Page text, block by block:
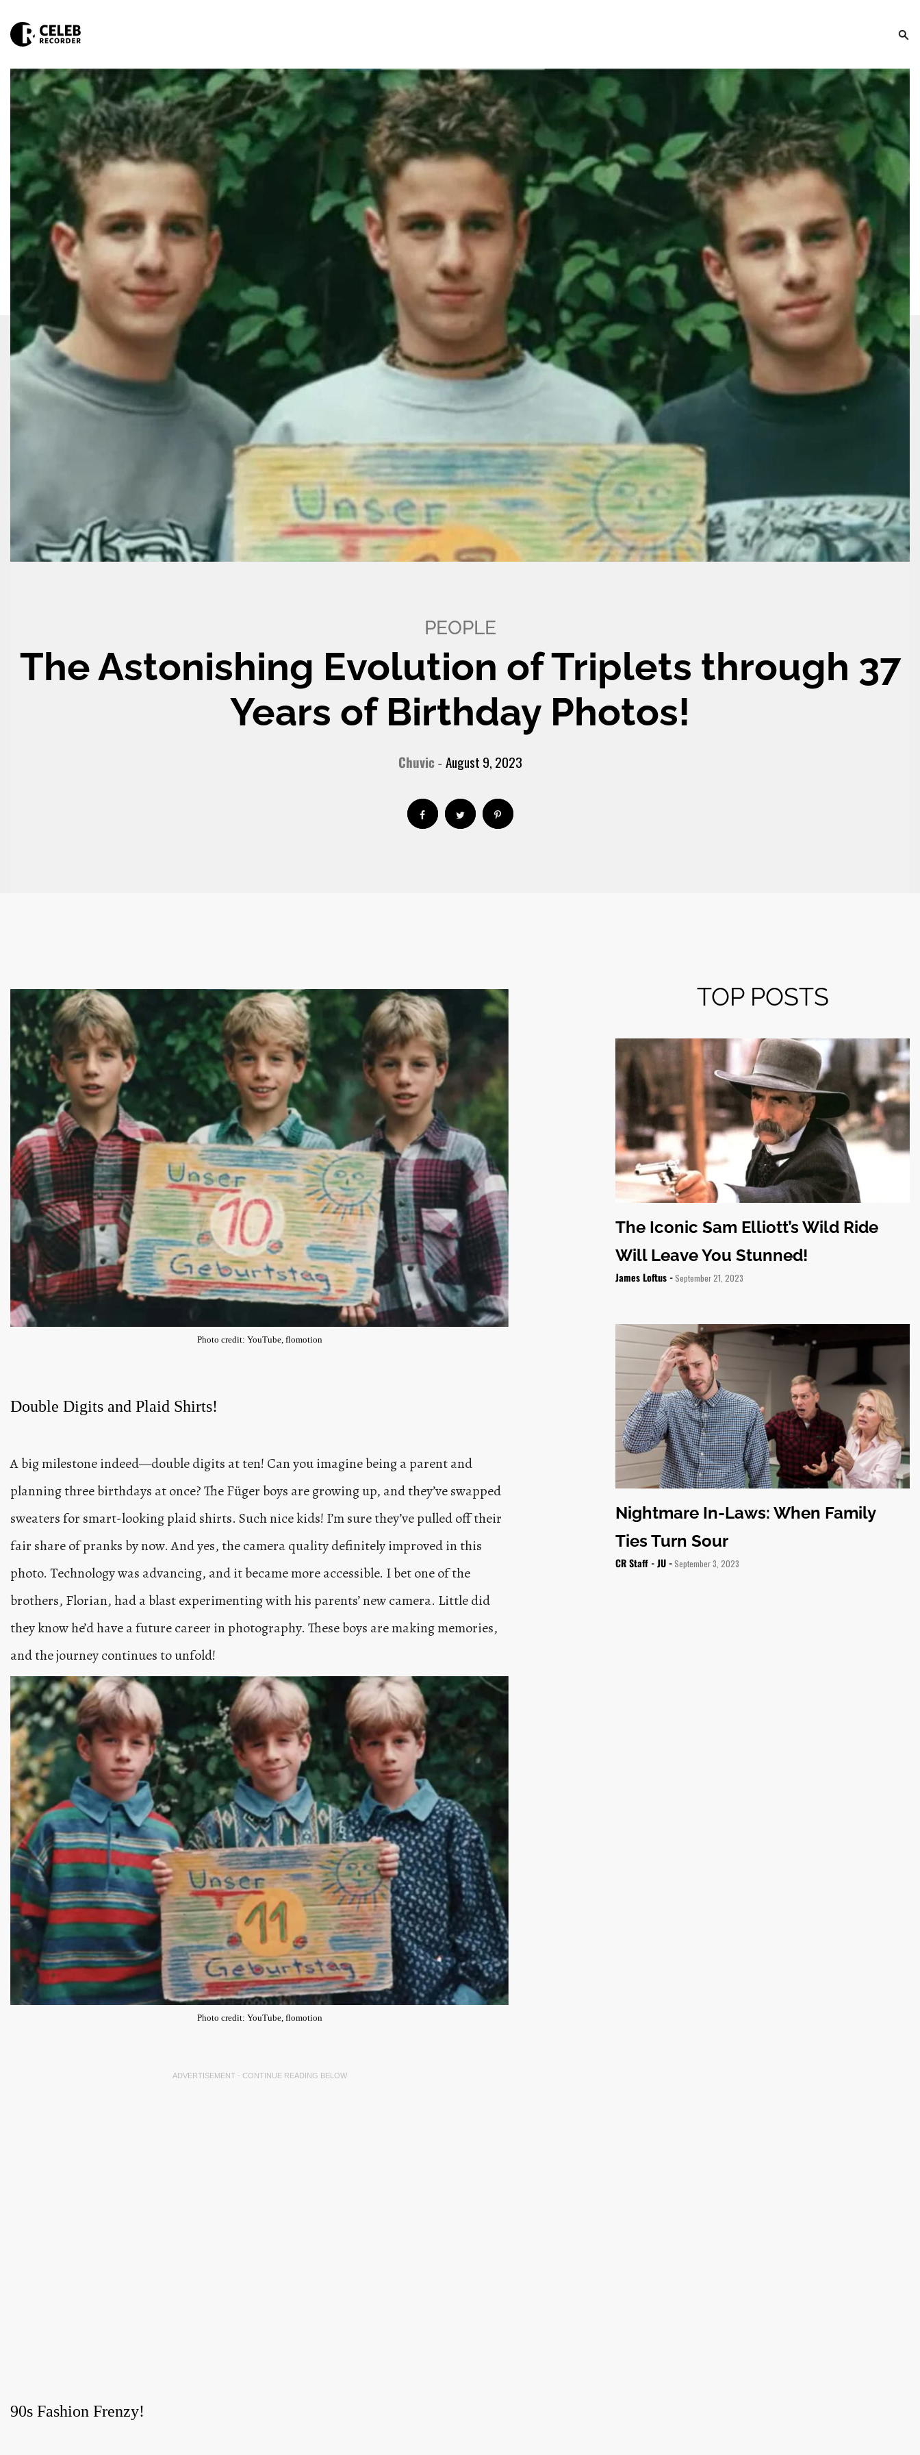
PEOPLE
The Astonishing Evolution of Triplets through 37
Years of Birthday Photos!
Chuvic-August 9, 2023
Photo credit: YouTube, flomotion
Double Digits and Plaid Shirts!
A big milestone indeed—double digits at ten! Can you imagine being a parent and
planning three birthdays at once? The Füger boys are growing up, and they’ve swapped
sweaters for smart-looking plaid shirts. Such nice kids! I’m sure they’ve pulled off their
fair share of pranks by now. And yes, the camera quality definitely improved in this
photo. Technology was advancing, and it became more accessible. I bet one of the
brothers, Florian, had a blast experimenting with his parents’ new camera. Little did
they know he’d have a future career in photography. These boys are making memories,
and the journey continues to unfold!
Photo credit: YouTube, flomotion
ADVERTISEMENT - CONTINUE READING BELOW
90s Fashion Frenzy!
TOP POSTS
The Iconic Sam Elliott’s Wild Ride
Will Leave You Stunned!
James Loftus - September 21, 2023
Nightmare In-Laws: When Family
Ties Turn Sour
CR Staff - JU - September 3, 2023